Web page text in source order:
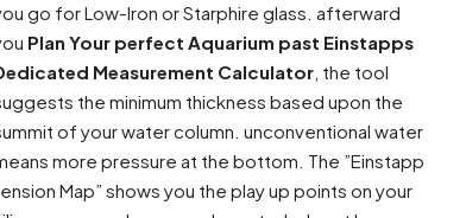
go for Low-Iron or Starphire glass. afterward
Plan Your perfect Aquarium past Einstapps
Measurement Calculator , the tool
the minimum thickness based upon the
of your water column. unconventional water
more pressure at the bottom. The ”Einstapp
Map” shows you the play up points on your